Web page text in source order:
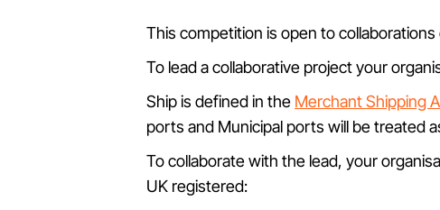
This competition is open to collaborations
To lead a collaborative project your
Ship is defined in the Merchant Shipping
ports and Municipal ports will be treated
To collaborate with the lead, your
UK registered: